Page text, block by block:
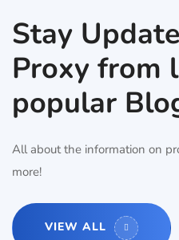
Stay
Proxy from
popular
All about the information on
more!
VIEW ALL